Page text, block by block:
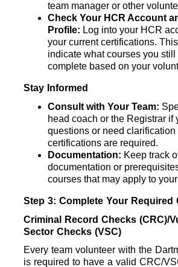
team manager or other
Check Your HCR Account
Profile: Log into your HCR
your current certifications. This
indicate what courses you still
complete based on your
Stay Informed
Consult with Your Team:
head coach or the Registrar if
questions or need clarification
certifications are required.
Documentation: Keep track
documentation or
courses that may apply to
Step 3: Complete Your Required
Criminal Record Checks (CRC)/
Sector Checks (VSC)
Every team volunteer with the
is required to have a valid CRC/